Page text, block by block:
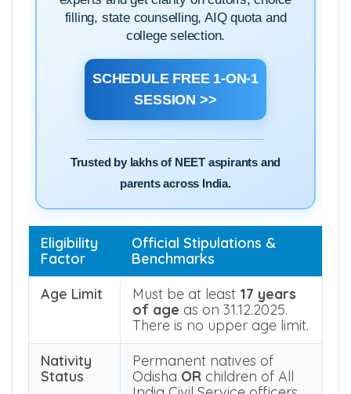
Speak directly with our NEET counselling
experts and get clarity on cutoffs, choice
filling, state counselling, AIQ quota and
college selection.
Trusted by lakhs of NEET aspirants and
parents across India.
Eligibility
Factor
Official Stipulations &
Benchmarks
Age Limit
Must be at least17 years
of ageas on 31.12.2025.
There is no upper age limit.